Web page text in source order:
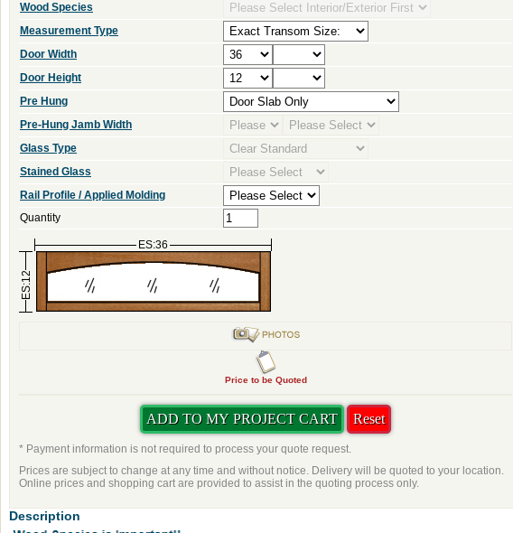
Wood Species
Measurement Type
Door Width
Door Height
Pre Hung
Pre-Hung Jamb Width
Glass Type
Stained Glass
Rail Profile / Applied Molding
Quantity
ES:36
ES:12
Price to be Quoted
* Payment information is not required to process your quote request.
Prices are subject to change at any time and without notice. Delivery will be quoted to your location.
Online prices and shopping cart are provided to assist in the quoting process only.
Description